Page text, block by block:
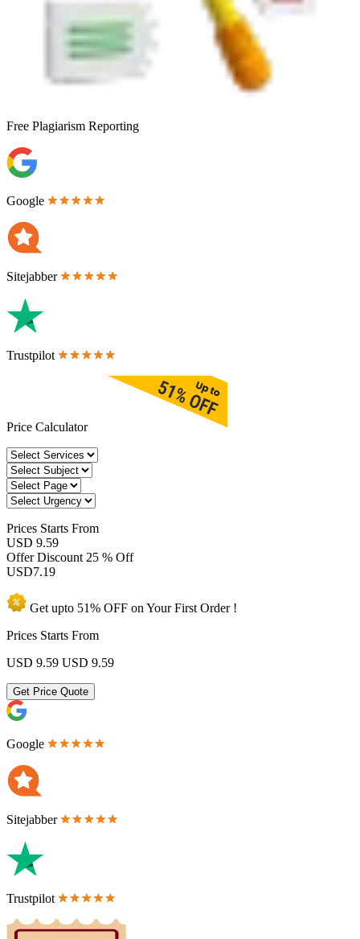
Free Plagiarism Reporting
Google
Sitejabber
Trustpilot
Price Calculator
Prices Starts From
USD 9.59
Offer Discount 25 % Off
USD7.19
Get upto 51% OFF on YourFirst Order !
Prices Starts From
USD 9.59 USD 9.59
Get Price Quote
Google
Sitejabber
Trustpilot